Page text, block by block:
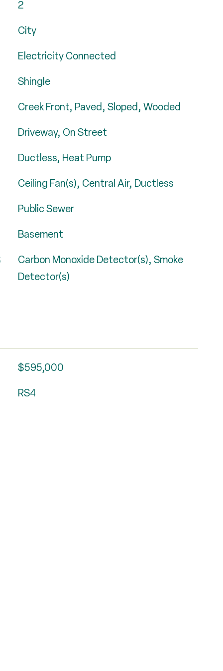
2
City
Electricity Connected
Shingle
Creek Front, Paved, Sloped, Wooded
Driveway, On Street
Ductless, Heat Pump
Ceiling Fan(s), Central Air, Ductless
Public Sewer
Basement
Carbon Monoxide Detector(s), Smoke
Detector(s)
$595,000
RS4